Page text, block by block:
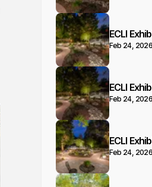
ECLI
Feb 24, 2026
ECLI
Feb 24, 2026
ECLI
Feb 24, 2026